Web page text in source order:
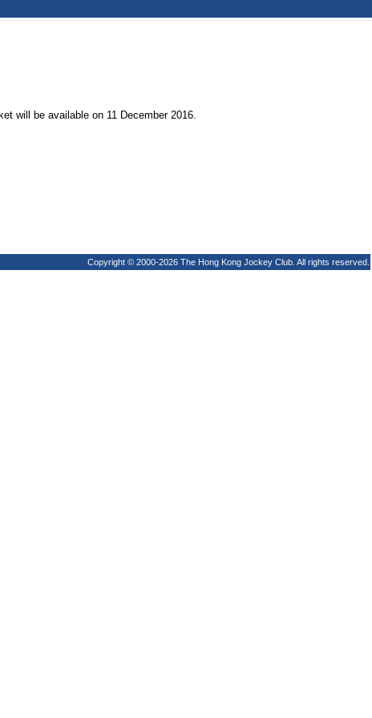
will be available on 11 December 2016.
Copyright © 2000-2026 The Hong Kong Jockey Club. All rights reserved.